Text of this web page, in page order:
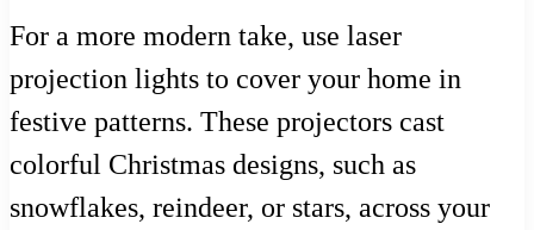
For a more modern take, use laser
projection lights to cover your home in
festive patterns. These projectors cast
colorful Christmas designs, such as
snowflakes, reindeer, or stars, across your